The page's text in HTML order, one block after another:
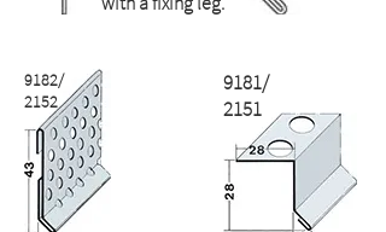
9182/
2152
9181/
2151